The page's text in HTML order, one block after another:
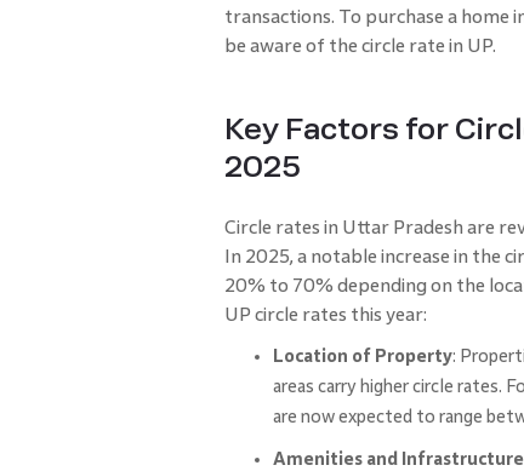
transactions. To purchase a home
be aware of the circle rate in UP.
Key Factors for
2025
Circle rates in Uttar Pradesh are
In 2025, a notable increase in the
20% to 70% depending on the
UP circle rates this year:
Location of Property:
areas carry higher circle rates.
are now expected to range
Amenities and Infrastructure